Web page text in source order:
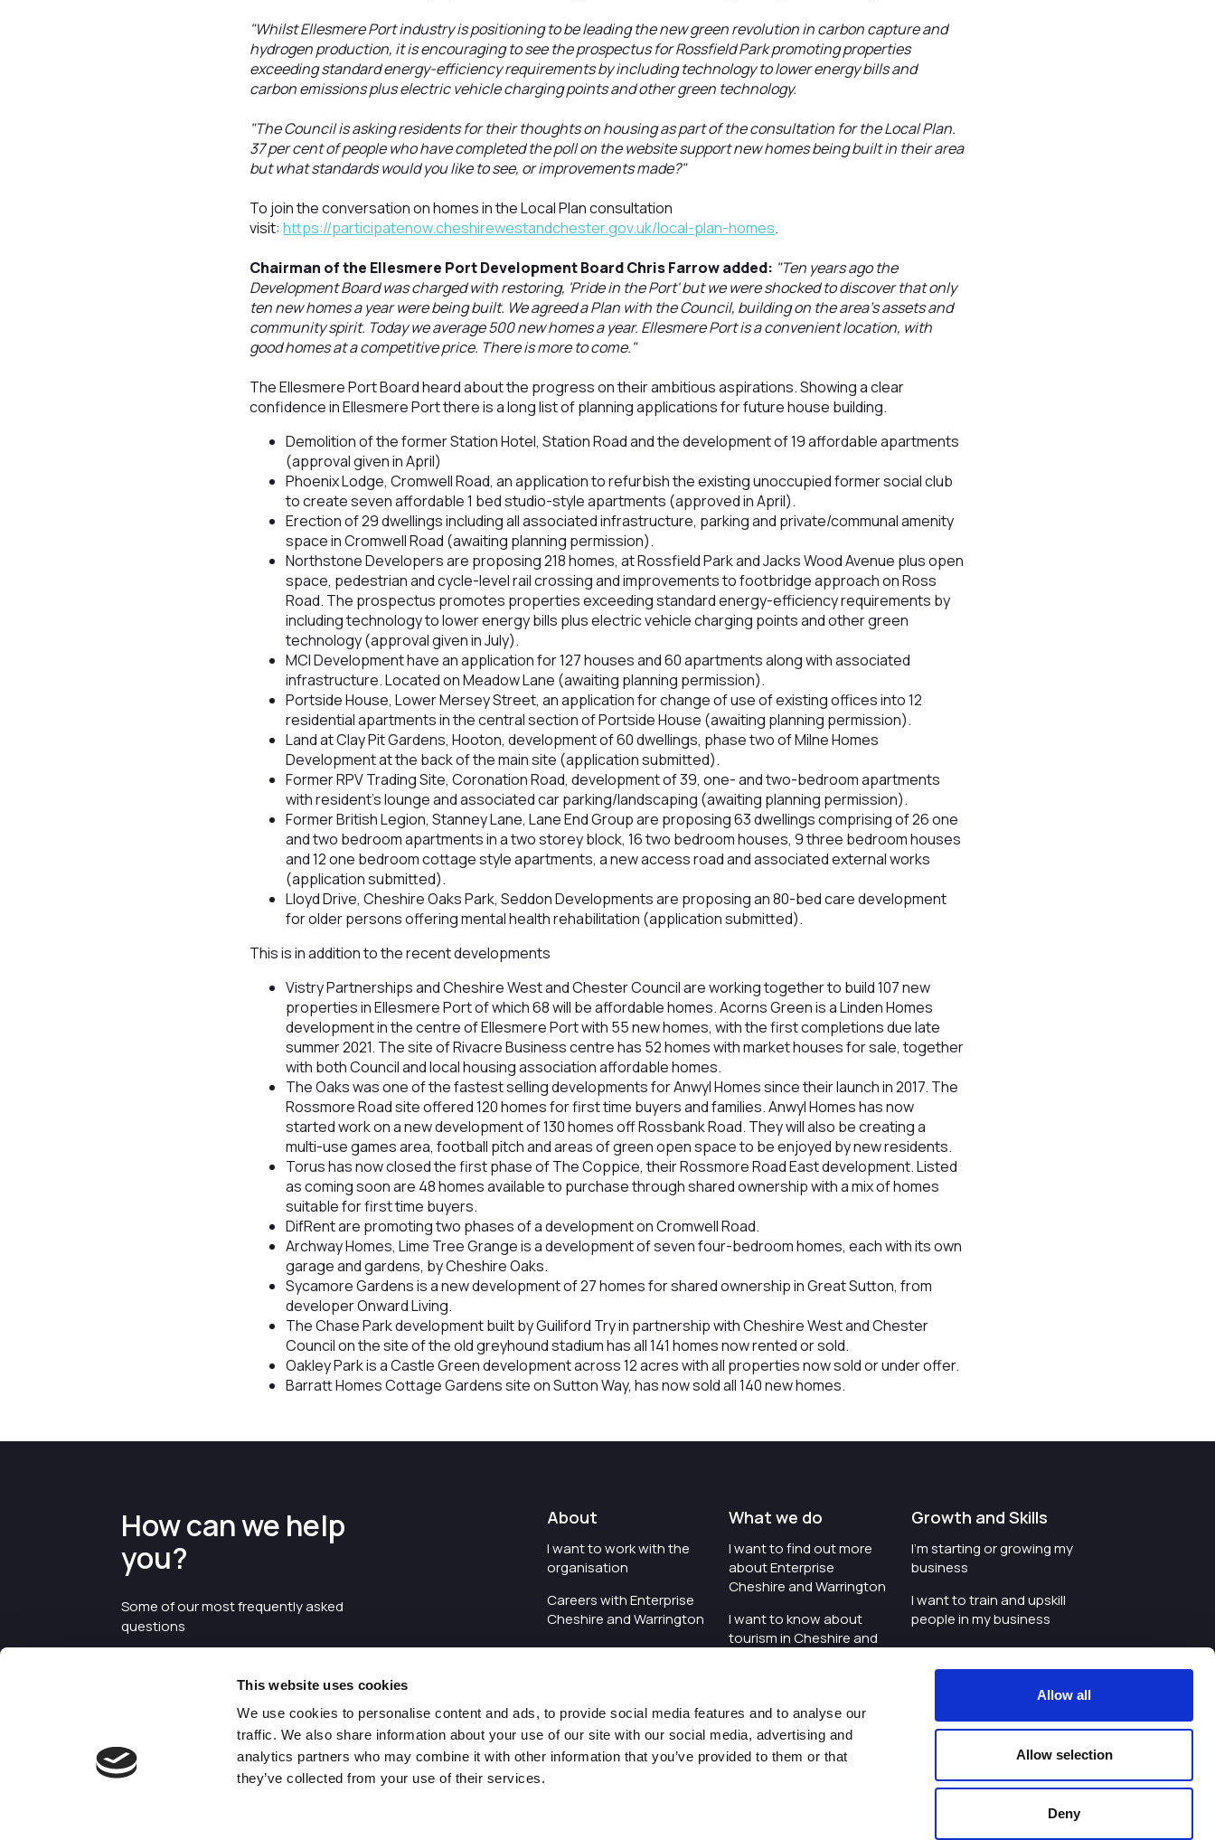
This website uses cookies
We use cookies to personalise content and ads, to provide social media features and to analyse our
traffic. We also share information about your use of our site with our social media, advertising and
analytics partners who may combine it with other information that you’ve provided to them or that
they’ve collected from your use of their services.
Allow all
Allow selection
Deny
"Whilst Ellesmere Port industry is positioning to be leading the new green revolution in carbon capture and
hydrogen production, it is encouraging to see the prospectus for Rossfield Park promoting properties
exceeding standard energy-efficiency requirements by including technology to lower energy bills and
carbon emissions plus electric vehicle charging points and other green technology.
"The Council is asking residents for their thoughts on housing as part of the consultation for the Local Plan.
37 per cent of people who have completed the poll on the website support new homes being built in their area
but what standards would you like to see, or improvements made?"
To join the conversation on homes in the Local Plan consultation
visit: https://participatenow.cheshirewestandchester.gov.uk/local-plan-homes.
Chairman of the Ellesmere Port Development Board Chris Farrow added: "Ten years ago the
Development Board was charged with restoring, 'Pride in the Port' but we were shocked to discover that only
ten new homes a year were being built. We agreed a Plan with the Council, building on the area's assets and
community spirit. Today we average 500 new homes a year. Ellesmere Port is a convenient location, with
good homes at a competitive price. There is more to come."
The Ellesmere Port Board heard about the progress on their ambitious aspirations. Showing a clear
confidence in Ellesmere Port there is a long list of planning applications for future house building.
Demolition of the former Station Hotel, Station Road and the development of 19 affordable apartments
(approval given in April)
Phoenix Lodge, Cromwell Road, an application to refurbish the existing unoccupied former social club
to create seven affordable 1 bed studio-style apartments (approved in April).
Erection of 29 dwellings including all associated infrastructure, parking and private/communal amenity
space in Cromwell Road (awaiting planning permission).
Northstone Developers are proposing 218 homes, at Rossfield Park and Jacks Wood Avenue plus open
space, pedestrian and cycle-level rail crossing and improvements to footbridge approach on Ross
Road. The prospectus promotes properties exceeding standard energy-efficiency requirements by
including technology to lower energy bills plus electric vehicle charging points and other green
technology (approval given in July).
MCI Development have an application for 127 houses and 60 apartments along with associated
infrastructure. Located on Meadow Lane (awaiting planning permission).
Portside House, Lower Mersey Street, an application for change of use of existing offices into 12
residential apartments in the central section of Portside House (awaiting planning permission).
Land at Clay Pit Gardens, Hooton, development of 60 dwellings, phase two of Milne Homes
Development at the back of the main site (application submitted).
Former RPV Trading Site, Coronation Road, development of 39, one- and two-bedroom apartments
with resident’s lounge and associated car parking/landscaping (awaiting planning permission).
Former British Legion, Stanney Lane, Lane End Group are proposing 63 dwellings comprising of 26 one
and two bedroom apartments in a two storey block, 16 two bedroom houses, 9 three bedroom houses
and 12 one bedroom cottage style apartments, a new access road and associated external works
(application submitted).
Lloyd Drive, Cheshire Oaks Park, Seddon Developments are proposing an 80-bed care development
for older persons offering mental health rehabilitation (application submitted).
This is in addition to the recent developments
Vistry Partnerships and Cheshire West and Chester Council are working together to build 107 new
properties in Ellesmere Port of which 68 will be affordable homes. Acorns Green is a Linden Homes
development in the centre of Ellesmere Port with 55 new homes, with the first completions due late
summer 2021. The site of Rivacre Business centre has 52 homes with market houses for sale, together
with both Council and local housing association affordable homes.
The Oaks was one of the fastest selling developments for Anwyl Homes since their launch in 2017. The
Rossmore Road site offered 120 homes for first time buyers and families. Anwyl Homes has now
started work on a new development of 130 homes off Rossbank Road. They will also be creating a
multi-use games area, football pitch and areas of green open space to be enjoyed by new residents.
Torus has now closed the first phase of The Coppice, their Rossmore Road East development. Listed
as coming soon are 48 homes available to purchase through shared ownership with a mix of homes
suitable for first time buyers.
DifRent are promoting two phases of a development on Cromwell Road.
Archway Homes, Lime Tree Grange is a development of seven four-bedroom homes, each with its own
garage and gardens, by Cheshire Oaks.
Sycamore Gardens is a new development of 27 homes for shared ownership in Great Sutton, from
developer Onward Living.
The Chase Park development built by Guiliford Try in partnership with Cheshire West and Chester
Council on the site of the old greyhound stadium has all 141 homes now rented or sold.
Oakley Park is a Castle Green development across 12 acres with all properties now sold or under offer.
Barratt Homes Cottage Gardens site on Sutton Way, has now sold all 140 new homes.
How can we help
you?
Some of our most frequently asked
questions
About
I want to work with the
organisation
Careers with Enterprise
Cheshire and Warrington
I'd like to see the
I want to see measures
around transparency
What we do
I want to find out more
about Enterprise
Cheshire and Warrington
I want to know about
tourism in Cheshire and
organisation is investing
I want to host an event in
Cheshire and Warrington
Growth and Skills
I'm starting or growing my
business
I want to train and upskill
people in my business
I'm wanting to improve
digital skills within my
I'm looking for investment
schools and colleges